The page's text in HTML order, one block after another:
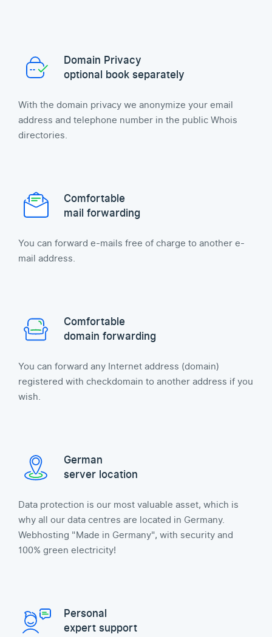
Domain Privacy
optional book separately
With the domain privacy we anonymize your email
address and telephone number in the public Whois
directories.
Comfortable
mail forwarding
You can forward e-mails free of charge to another e-
mail address.
Comfortable
domain forwarding
You can forward any Internet address (domain)
registered with checkdomain to another address if you
wish.
German
server location
Data protection is our most valuable asset, which is
why all our data centres are located in Germany.
Webhosting "Made in Germany", with security and
100% green electricity!
Personal
expert support